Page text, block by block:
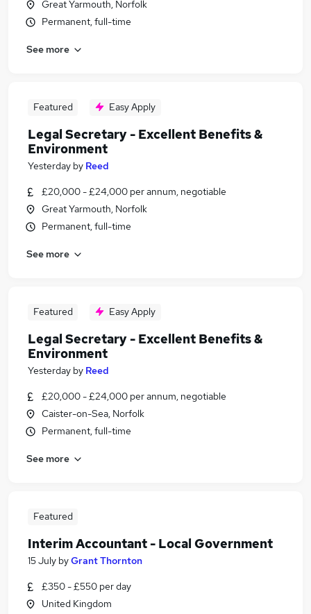
Great Yarmouth, Norfolk
Permanent, full-time
See more
Featured Easy Apply
Legal Secretary - Excellent Benefits &
Environment
Yesterday by Reed
£20,000 - £24,000 per annum, negotiable
Great Yarmouth, Norfolk
Permanent, full-time
See more
Featured Easy Apply
Legal Secretary - Excellent Benefits &
Environment
Yesterday by Reed
£20,000 - £24,000 per annum, negotiable
Caister-on-Sea, Norfolk
Permanent, full-time
See more
Featured
Interim Accountant - Local Government
15 July byGrant Thornton
£350 - £550 per day
United Kingdom